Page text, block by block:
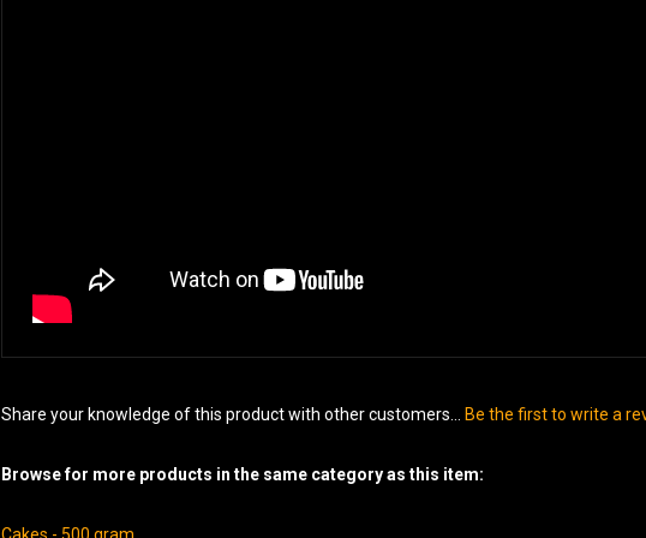
Share your knowledge of this product with other customers... Be the first to write a
Browse for more products in the same category as this item: